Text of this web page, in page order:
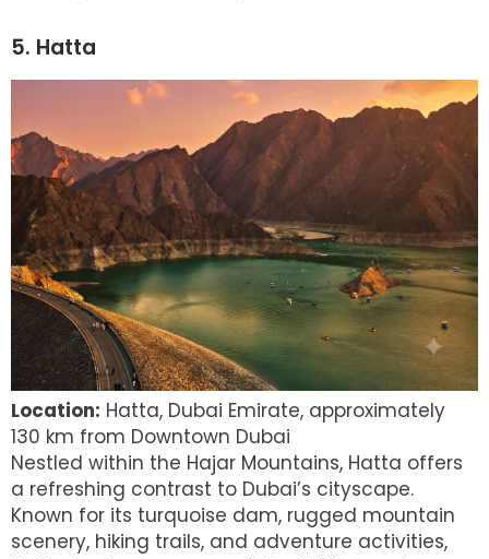
5. Hatta
Location: Hatta, Dubai Emirate, approximately
130 km from Downtown Dubai
Nestled within the Hajar Mountains, Hatta offers
a refreshing contrast to Dubai’s cityscape.
Known for its turquoise dam, rugged mountain
scenery, hiking trails, and adventure activities,